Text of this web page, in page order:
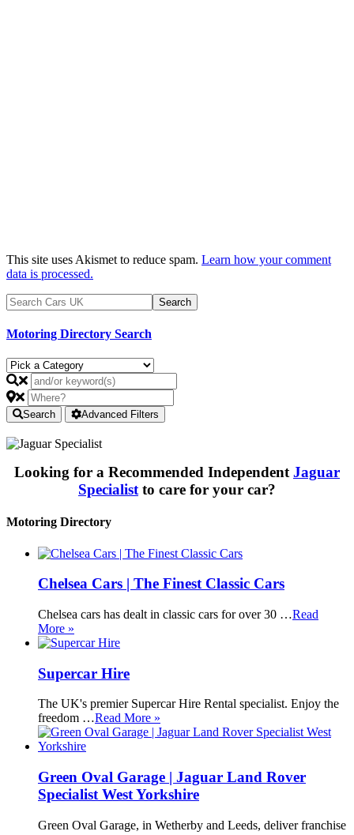
This site uses Akismet to reduce spam. Learn how your comment
data is processed.
Motoring Directory Search
Search Advanced Filters
Looking for a Recommended Independent Jaguar
Specialist to care for your car?
Motoring Directory
Chelsea Cars | The Finest Classic Cars
Chelsea cars has dealt in classic cars for over 30 …Read
More »
Supercar Hire
The UK's premier Supercar Hire Rental specialist. Enjoy the
freedom …Read More »
Green Oval Garage | Jaguar Land Rover
Specialist West Yorkshire
Green Oval Garage, in Wetherby and Leeds, deliver franchise